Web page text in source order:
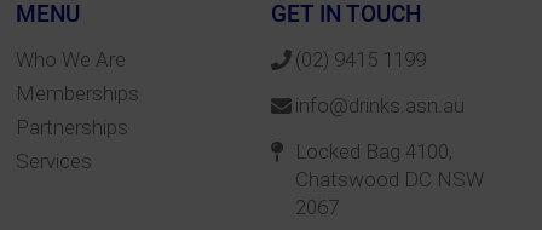
MENU
Who We Are
Memberships
Partnerships
Services
GET IN TOUCH
(02) 9415 1199
info@drinks.asn.au
Locked Bag 4100,
Chatswood DC NSW
2067